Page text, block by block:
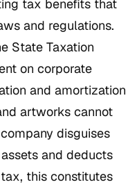
tax benefits that
and regulations.
State Taxation
on corporate
and amortization
artworks cannot
disguises
and deducts
this constitutes